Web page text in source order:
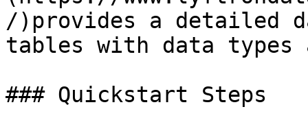
/)provides a detailed
tables with data types
### Quickstart Steps